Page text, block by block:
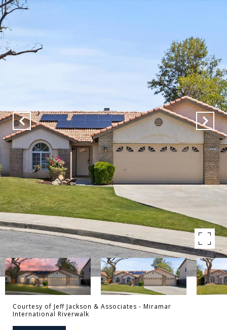
Courtesy of Jeff Jackson & Associates - Miramar
International Riverwalk